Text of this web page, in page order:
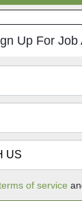
Up For Job
of service